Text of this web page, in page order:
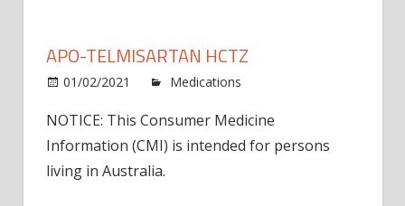
APO-TELMISARTAN HCTZ
01/02/2021 Medications
NOTICE: This Consumer Medicine
Information (CMI) is intended for persons
living in Australia.